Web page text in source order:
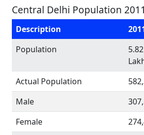
Central Delhi Population
Description
Population
5.82
Actual Population
Male
Female